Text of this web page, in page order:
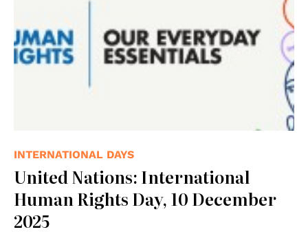
INTERNATIONAL DAYS
United Nations: International
Human Rights Day, 10 December
2025